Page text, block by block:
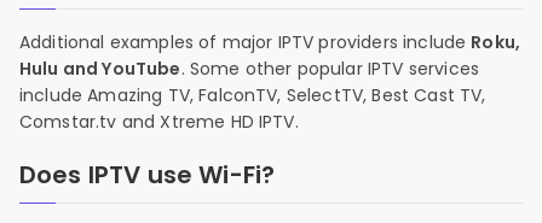
Additional examples of major IPTV providers include Roku,
Hulu and YouTube. Some other popular IPTV services
include Amazing TV, FalconTV, SelectTV, Best Cast TV,
Comstar.tv and Xtreme HD IPTV.
Does IPTV use Wi-Fi?